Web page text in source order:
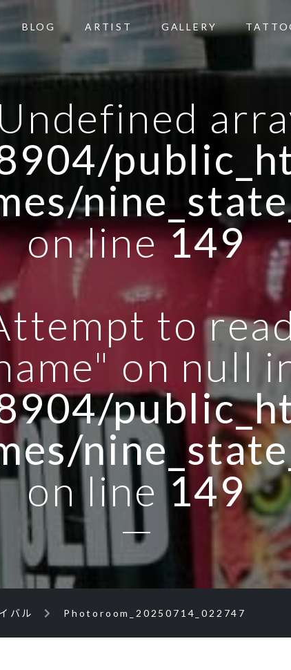
BLOG ARTIST GALLERY
on line149
to
on null
on line149
バル Photoroom_20250714_022747